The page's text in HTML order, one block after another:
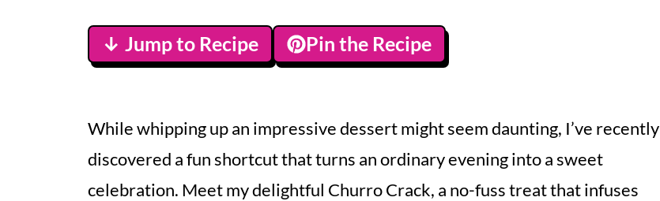
↓ Jump to Recipe Pin the Recipe
While whipping up an impressive dessert might seem daunting, I’ve recently
discovered a fun shortcut that turns an ordinary evening into a sweet
celebration. Meet my delightful Churro Crack, a no-fuss treat that infuses